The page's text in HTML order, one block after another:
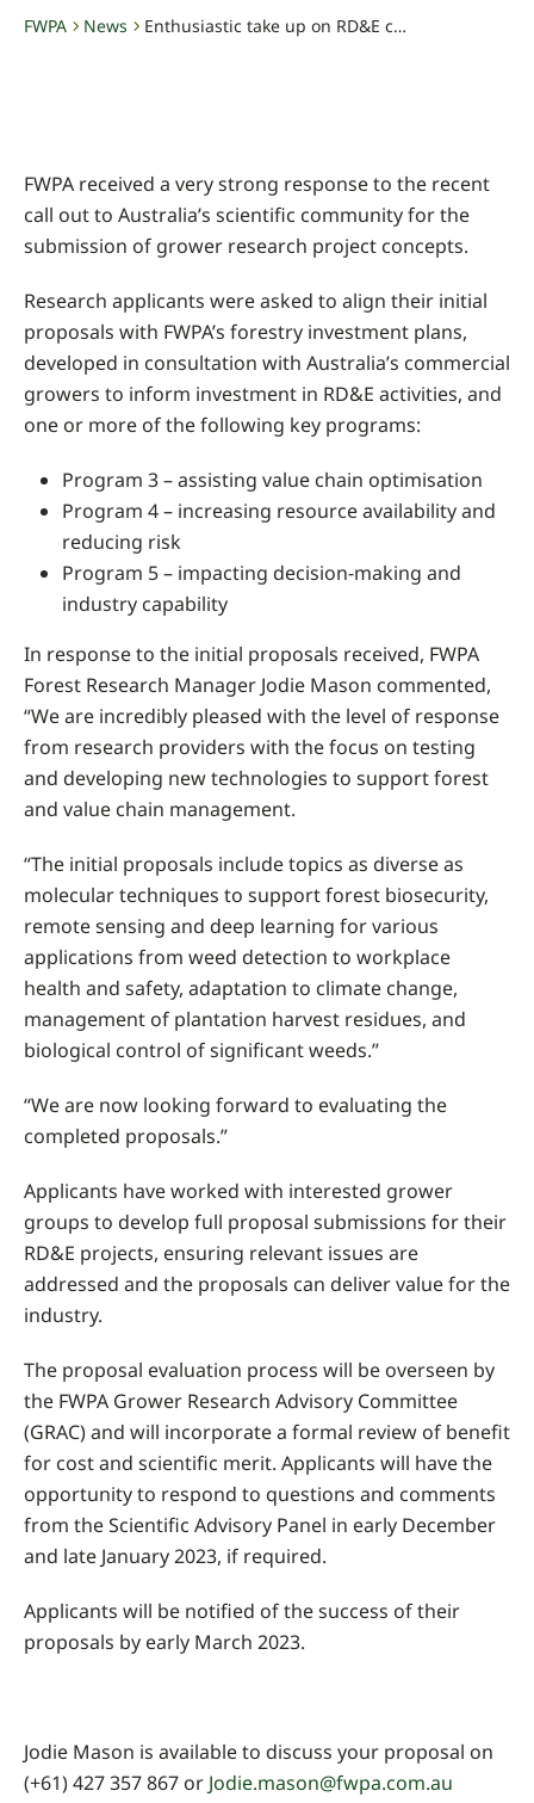
FWPA News Enthusiastic take up on RD&E call for proposals
FWPA received a very strong response to the recent
call out to Australia’s scientific community for the
submission of grower research project concepts.
Research applicants were asked to align their initial
proposals with FWPA’s forestry investment plans,
developed in consultation with Australia’s commercial
growers to inform investment in RD&E activities, and
one or more of the following key programs:
Program 3 – assisting value chain optimisation
Program 4 – increasing resource availability and
reducing risk
Program 5 – impacting decision-making and
industry capability
In response to the initial proposals received, FWPA
Forest Research Manager Jodie Mason commented,
“We are incredibly pleased with the level of response
from research providers with the focus on testing
and developing new technologies to support forest
and value chain management.
“The initial proposals include topics as diverse as
molecular techniques to support forest biosecurity,
remote sensing and deep learning for various
applications from weed detection to workplace
health and safety, adaptation to climate change,
management of plantation harvest residues, and
biological control of significant weeds.”
“We are now looking forward to evaluating the
completed proposals.”
Applicants have worked with interested grower
groups to develop full proposal submissions for their
RD&E projects, ensuring relevant issues are
addressed and the proposals can deliver value for the
industry.
The proposal evaluation process will be overseen by
the FWPA Grower Research Advisory Committee
(GRAC) and will incorporate a formal review of benefit
for cost and scientific merit. Applicants will have the
opportunity to respond to questions and comments
from the Scientific Advisory Panel in early December
and late January 2023, if required.
Applicants will be notified of the success of their
proposals by early March 2023.
Jodie Mason is available to discuss your proposal on
(+61) 427 357 867 or Jodie.mason@fwpa.com.au